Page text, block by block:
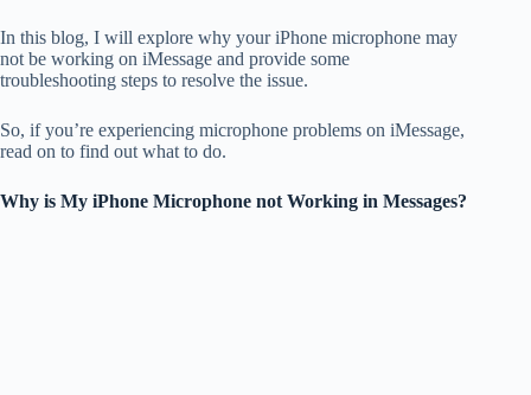
In this blog, I will explore why your iPhone microphone may
not be working on iMessage and provide some
troubleshooting steps to resolve the issue.
So, if you’re experiencing microphone problems on iMessage,
read on to find out what to do.
Why is My iPhone Microphone not Working in Messages?